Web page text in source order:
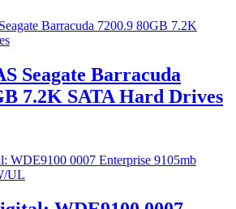
Seagate Barracuda
7.2K SATA Hard Drives